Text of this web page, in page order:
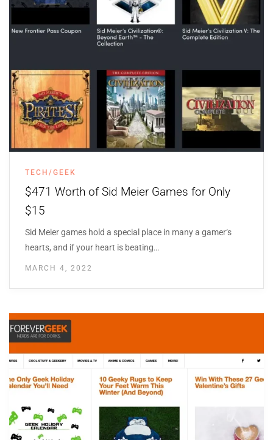
TECH/GEEK
$471 Worth of Sid Meier Games for Only
$15
Sid Meier games hold a special place in many a gamer‘s
hearts, and if your heart is beating…
MARCH 4, 2022